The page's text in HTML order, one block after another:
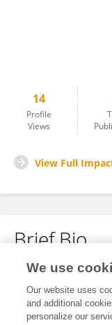
14
Profile
Views
View Full
Brief Bio
No content to
We use
Our website uses
and additional
personalize our